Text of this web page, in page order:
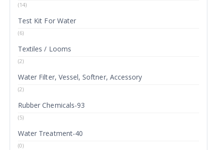
(14)
Test Kit For Water
(6)
Textiles / Looms
(2)
Water Filter, Vessel, Softner, Accessory
(2)
Rubber Chemicals-93
(5)
Water Treatment-40
(0)